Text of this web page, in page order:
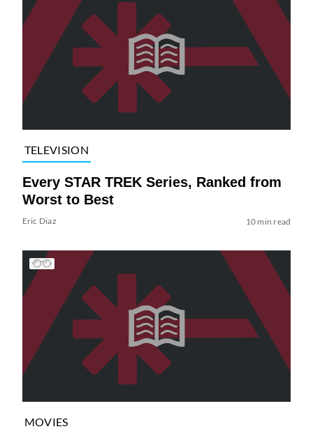
TELEVISION
Every STAR TREK Series, Ranked from
Worst to Best
Eric Diaz 10 min read
MOVIES